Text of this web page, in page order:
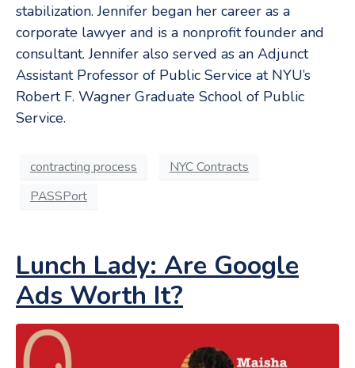
stabilization. Jennifer began her career as a
corporate lawyer and is a nonprofit founder and
consultant. Jennifer also served as an Adjunct
Assistant Professor of Public Service at NYU’s
Robert F. Wagner Graduate School of Public
Service.
contracting process
NYC Contracts
PASSPort
Lunch Lady: Are Google
Ads Worth It?